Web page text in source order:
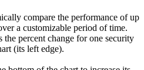
compare the performance of up
a customizable period of time.
percent change for one security
(its left edge).